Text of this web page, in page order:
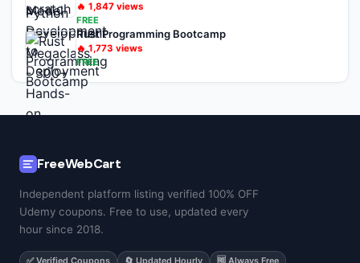
🔥 1,847 views
FREE
Rust Programming Bootcamp
🔥1,773 views
FREE
FreeWebCart
Independent platform listing verified 100% OFF
Udemy coupons. Free to use, updated every
hour since 2018.